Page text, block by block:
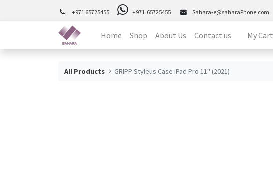
+971 65725455 +971 65725455 Sahara-e@saharaPhone.com
Home Shop About Us Contact us My Cart
All Products GRIPP Styleus Case iPad Pro 11" (2021)